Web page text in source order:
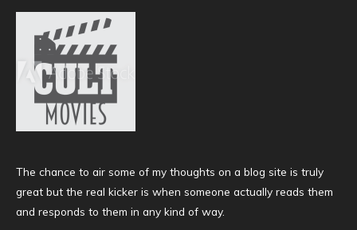
The chance to air some of my thoughts on a blog site is truly
great but the real kicker is when someone actually reads them
and responds to them in any kind of way.